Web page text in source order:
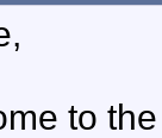
to